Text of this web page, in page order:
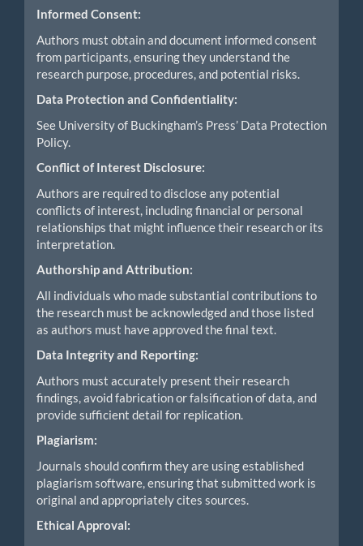
Informed Consent:
Authors must obtain and document informed consent
from participants, ensuring they understand the
research purpose, procedures, and potential risks.
Data Protection and Confidentiality:
See University of Buckingham’s Press’ Data Protection
Policy.
Conflict of Interest Disclosure:
Authors are required to disclose any potential
conflicts of interest, including financial or personal
relationships that might influence their research or its
interpretation.
Authorship and Attribution:
All individuals who made substantial contributions to
the research must be acknowledged and those listed
as authors must have approved the final text.
Data Integrity and Reporting:
Authors must accurately present their research
findings, avoid fabrication or falsification of data, and
provide sufficient detail for replication.
Plagiarism:
Journals should confirm they are using established
plagiarism software, ensuring that submitted work is
original and appropriately cites sources.
Ethical Approval: